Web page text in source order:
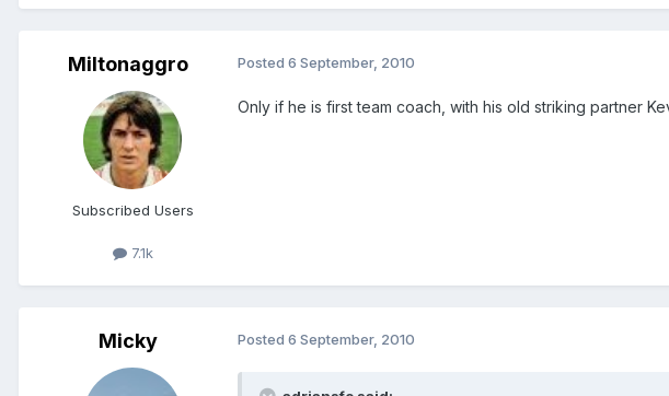
Miltonaggro
Subscribed Users
7.1k
Posted 6 September, 2010
Only if he is first team coach, with his old striking partner
Micky Posted 6 September, 2010